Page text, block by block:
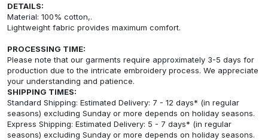
DETAILS:
Material: 100% cotton,.
Lightweight fabric provides maximum comfort.
PROCESSING TIME:
Please note that our garments require approximately 3-5 days for
production due to the intricate embroidery process. We appreciate
your understanding and patience.
SHIPPING TIMES:
Standard Shipping: Estimated Delivery: 7 - 12 days* (in regular
seasons) excluding Sunday or more depends on holiday seasons.
Express Shipping: Estimated Delivery: 5 - 7 days* (in regular
seasons) excluding Sunday or more depends on holiday seasons.